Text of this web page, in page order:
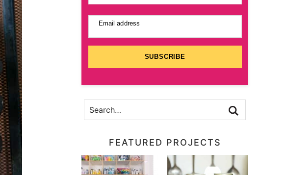
Email address
SUBSCRIBE
FEATURED PROJECTS